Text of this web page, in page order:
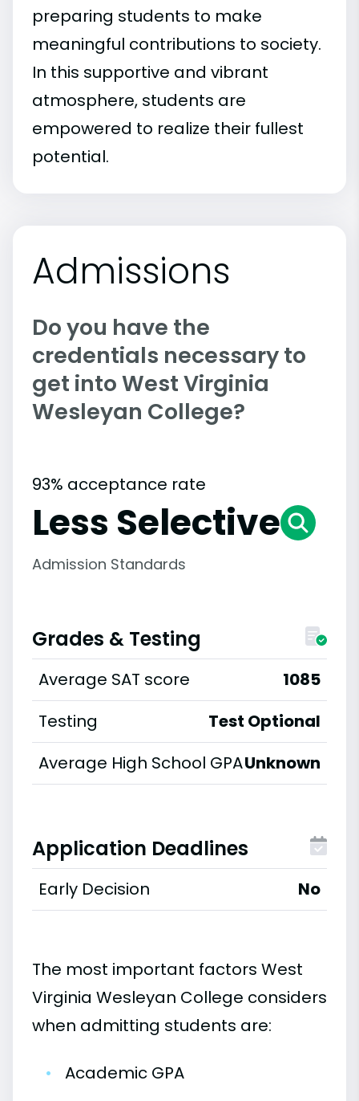
preparing students to make
meaningful contributions to society.
In this supportive and vibrant
atmosphere, students are
empowered to realize their fullest
potential.
Admissions
Do you have the
credentials necessary to
get into West Virginia
Wesleyan College?
93% acceptance rate
Less Selective
Admission Standards
Grades & Testing
Average SAT score
1085
Testing
Test Optional
Average High School GPAUnknown
Application Deadlines
Early Decision No
The most important factors West
Virginia Wesleyan College considers
when admitting students are:
•
Academic GPA